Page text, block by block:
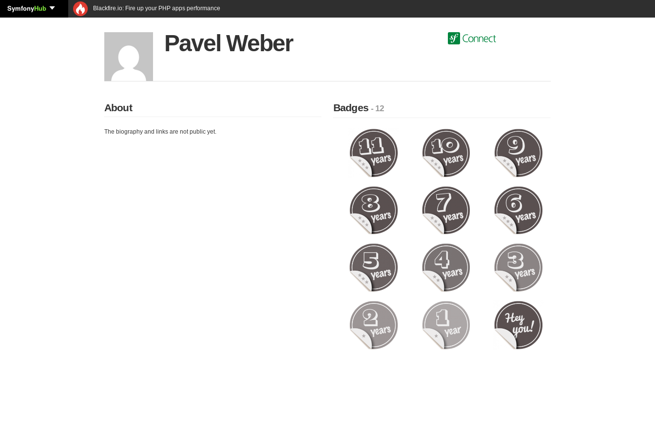
SymfonyHub Blackfire.io: Fire up your PHP apps performance
Pavel Weber
About
The biography and links are not public yet.
Badges- 12